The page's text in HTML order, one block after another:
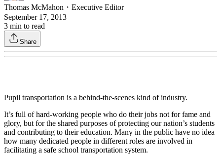
Thomas McMahon ・ Executive Editor
September 17, 2013
3 min to read
Share
Pupil transportation is a behind-the-scenes kind of industry.
It’s full of hard-working people who do their jobs not for fame and
glory, but for the shared purposes of protecting our nation’s students
and contributing to their education. Many in the public have no idea
how many dedicated people in different roles are involved in
facilitating a safe school transportation system.